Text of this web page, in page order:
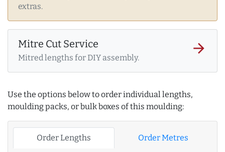
extras.
Mitre Cut Service
Mitred lengths for DIY assembly.
arrow_forward
Use the options below to order individual lengths,
moulding packs, or bulk boxes of this moulding:
Order Lengths Order Metres